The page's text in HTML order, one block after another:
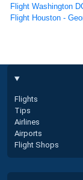
Flight Washington
Flight Houston -
Flights
Tips
Airlines
Airports
Flight Shops